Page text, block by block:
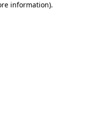
information).